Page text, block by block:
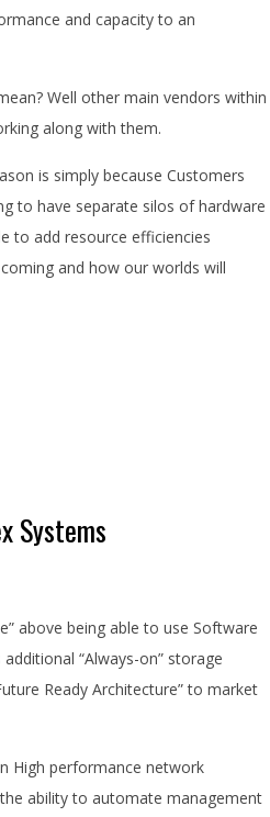
and capacity to an
Well other main vendors within
along with them.
is simply because Customers
to have separate silos of hardware
to add resource efficiencies
and how our worlds will
Systems
above being able to use Software
“Always-on” storage
Ready Architecture” to market
High performance network
ability to automate management